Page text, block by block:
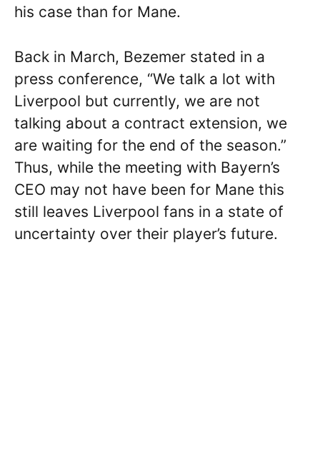
his case than for Mane.
Back in March, Bezemer stated in a
press conference, “We talk a lot with
Liverpool but currently, we are not
talking about a contract extension, we
are waiting for the end of the season.”
Thus, while the meeting with Bayern’s
CEO may not have been for Mane this
still leaves Liverpool fans in a state of
uncertainty over their player’s future.